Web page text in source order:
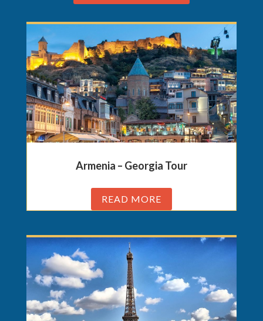
Armenia – Georgia Tour
READ MORE